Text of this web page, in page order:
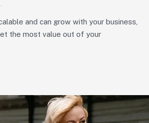
and can grow with your business,
the most value out of your